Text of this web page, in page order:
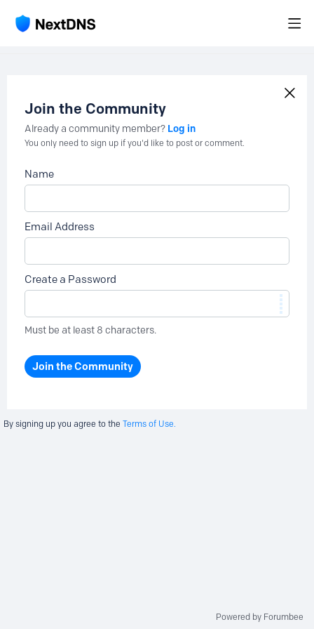
Join the Community
Already a community member? Log in
You only need to sign up if you'd like to post or comment.
Name
Email Address
Create a Password
Must be at least 8 characters.
Join the Community
By signing up you agree to the Terms of Use.
Powered by Forumbee